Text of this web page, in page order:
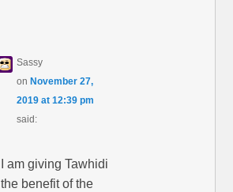
Sassy
on November 27,
2019 at 12:39 pm
said:
I am giving Tawhidi
the benefit of the